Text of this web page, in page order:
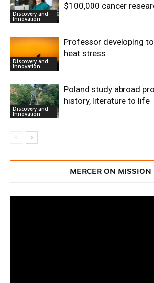
Discovery and
Innovation
$100,000 cancer
Discovery and
Innovation
Professor developing
heat stress
Discovery and
Innovation
Poland study abroad
history, literature to life
MERCER ON MISSION